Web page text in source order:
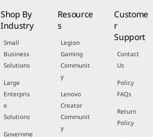
Shop By
Industry
Small
Business
Solutions
Large
Enterpris
e
Solutions
Governme
Resource
s
Legion
Gaming
Communit
y
Lenovo
Creator
Communit
y
Custome
r
Support
Contact
Us
Policy
FAQs
Return
Policy